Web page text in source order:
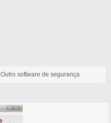
Outro software de segurança